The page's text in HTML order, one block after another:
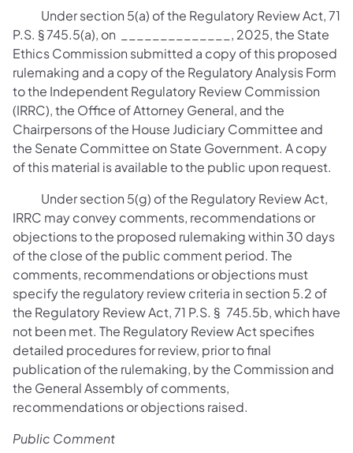
Under section 5(a) of the Regulatory Review Act, 71
P.S. § 745.5(a), on ______________, 2025, the State
Ethics Commission submitted a copy of this proposed
rulemaking and a copy of the Regulatory Analysis Form
to the Independent Regulatory Review Commission
(IRRC), the Office of Attorney General, and the
Chairpersons of the House Judiciary Committee and
the Senate Committee on State Government. A copy
of this material is available to the public upon request.
Under section 5(g) of the Regulatory Review Act,
IRRC may convey comments, recommendations or
objections to the proposed rulemaking within 30 days
of the close of the public comment period. The
comments, recommendations or objections must
specify the regulatory review criteria in section 5.2 of
the Regulatory Review Act, 71 P.S. § 745.5b, which have
not been met. The Regulatory Review Act specifies
detailed procedures for review, prior to final
publication of the rulemaking, by the Commission and
the General Assembly of comments,
recommendations or objections raised.
Public Comment